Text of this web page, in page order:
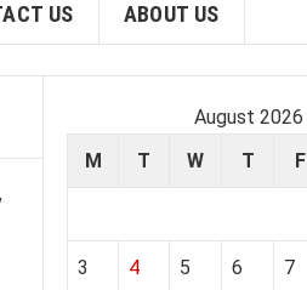
US ABOUT US
August 2026
M
T W T F
3 4 5 6 7